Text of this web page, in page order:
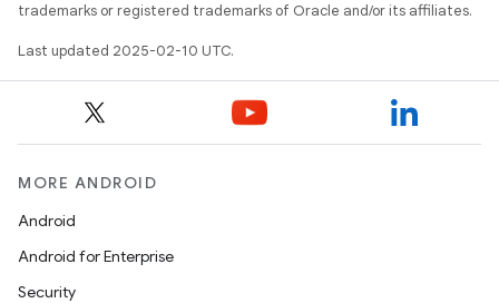
trademarks or registered trademarks of Oracle and/or its affiliates.
Last updated 2025-02-10 UTC.
MORE ANDROID
Android
Android for Enterprise
Security